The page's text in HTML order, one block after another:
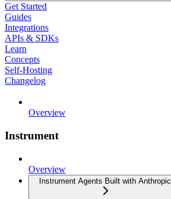
Get Started
Guides
Integrations
APIs & SDKs
Learn
Concepts
Self-Hosting
Changelog
Overview
Instrument
Overview
Instrument Agents Built with Anthropic